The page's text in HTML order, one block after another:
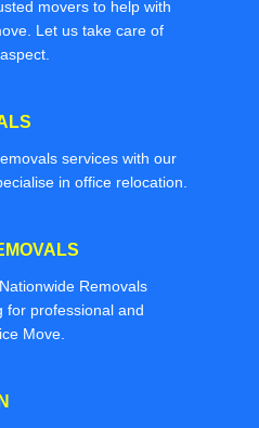
movers to help with
Let us take care of
services with our
in office relocation.
Removals
for professional and
Move.